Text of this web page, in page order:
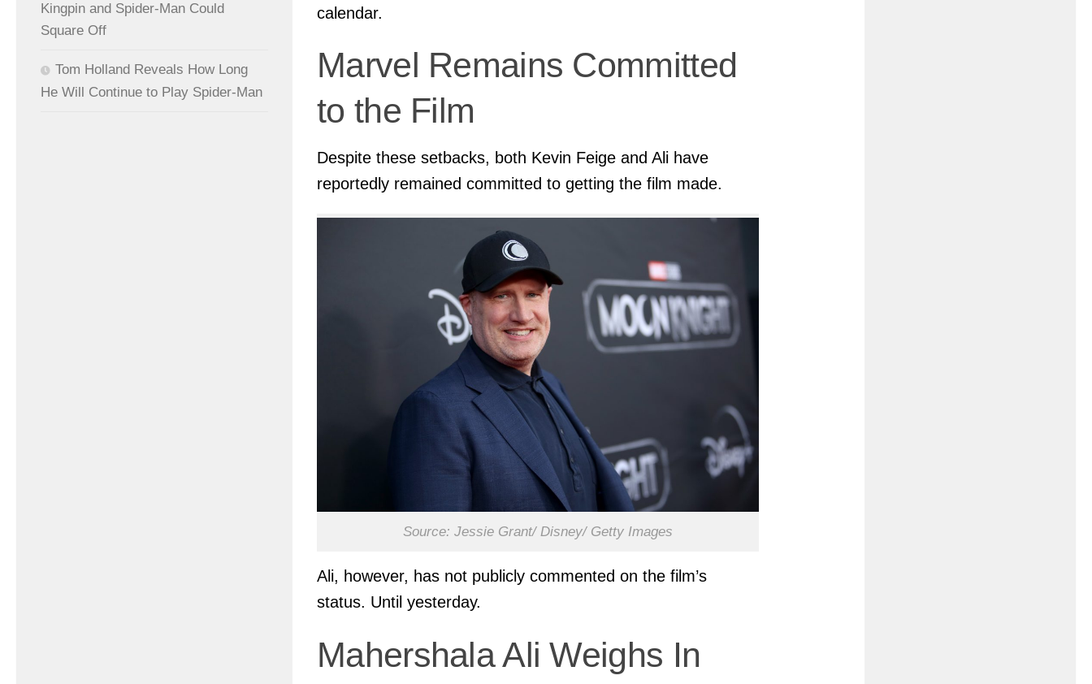
calendar.
Marvel Remains Committed
to the Film
Despite these setbacks, both Kevin Feige and Ali have
reportedly remained committed to getting the film made.
Source: Jessie Grant/ Disney/ Getty Images
Ali, however, has not publicly commented on the film’s
status. Until yesterday.
Mahershala Ali Weighs In
Kingpin and Spider-Man Could
Square Off
Tom Holland Reveals How Long
He Will Continue to Play Spider-Man